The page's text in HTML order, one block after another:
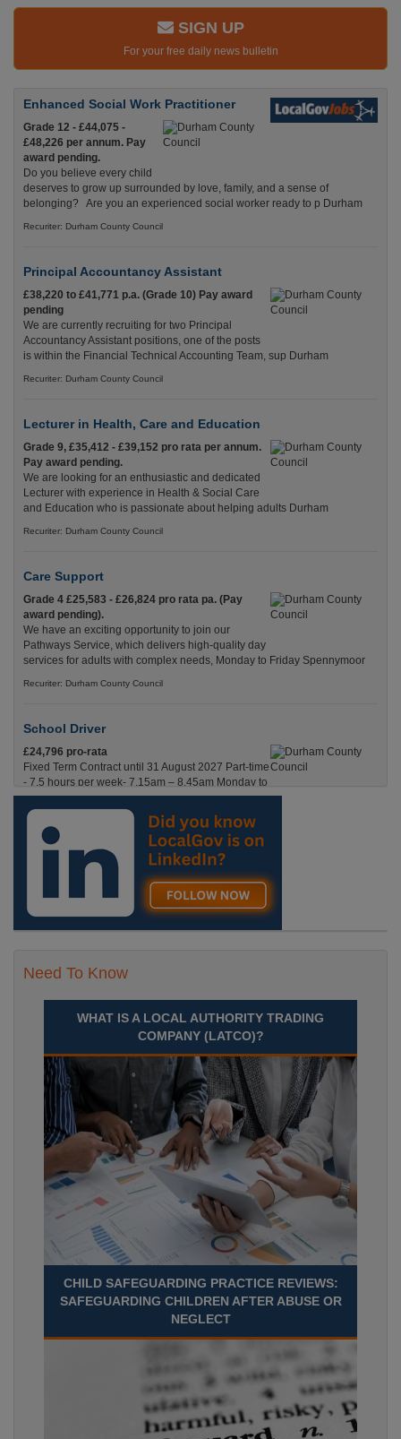
SIGN UP
For your free daily news bulletin
Enhanced Social Work Practitioner
Grade 12 - £44,075 -
£48,226 per annum. Pay
award pending.
Do you believe every child
deserves to grow up surrounded by love, family, and a sense of
belonging? Are you an experienced social worker ready to p Durham
Recuriter: Durham County Council
Principal Accountancy Assistant
£38,220 to £41,771 p.a. (Grade 10) Pay award
pending
We are currently recruiting for two Principal
Accountancy Assistant positions, one of the posts
is within the Financial Technical Accounting Team, sup Durham
Recuriter: Durham County Council
Lecturer in Health, Care and Education
Grade 9, £35,412 - £39,152 pro rata per annum.
Pay award pending.
We are looking for an enthusiastic and dedicated
Lecturer with experience in Health & Social Care
and Education who is passionate about helping adults Durham
Recuriter: Durham County Council
Care Support
Grade 4 £25,583 - £26,824 pro rata pa. (Pay
award pending).
We have an exciting opportunity to join our
Pathways Service, which delivers high-quality day
services for adults with complex needs, Monday to Friday Spennymoor
Recuriter: Durham County Council
School Driver
£24,796 pro-rata
Fixed Term Contract until 31 August 2027 Part-time
- 7.5 hours per week- 7.15am – 8.45am Monday to
Friday. Term Time Only Required to start 1st
Septem Durham
Recuriter: Durham County Council
Need To Know
WHAT IS A LOCAL AUTHORITY TRADING
COMPANY (LATCO)?
CHILD SAFEGUARDING PRACTICE REVIEWS:
SAFEGUARDING CHILDREN AFTER ABUSE OR
NEGLECT